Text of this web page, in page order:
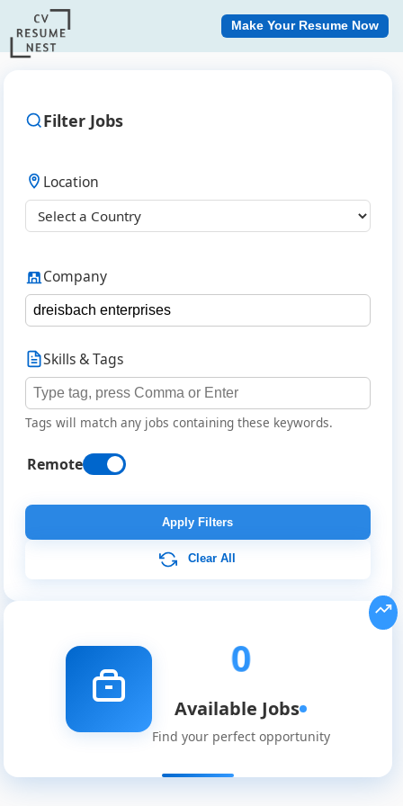
Job
Listings
Make Your Resume Now
Filter Jobs
Location
Company
Skills & Tags
Tags will match any jobs containing these keywords.
Remote
Apply Filters
Clear All
0
Available Jobs
Find your perfect opportunity